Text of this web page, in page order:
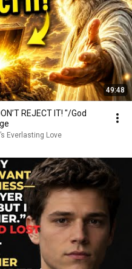
49:48
REJECT IT! "/God
Everlasting Love